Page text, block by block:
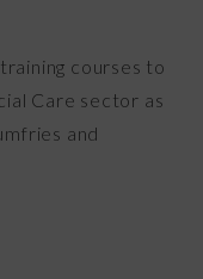
courses to
Care sector as
and